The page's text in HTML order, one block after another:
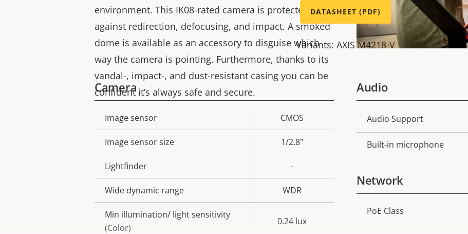
environment. This IK08-rated camera is protected
against redirection, defocusing, and impact. A smoked
dome is available as an accessory to disguise which
way the camera is pointing. Furthermore, thanks to its
vandal-, impact-, and dust-resistant casing you can be
confident it’s always safe and secure.
DATASHEET (PDF)
Variants: AXIS M4218-V
Camera
Property
description
Image sensor CMOS
Image sensor size 1/2.8"
Lightfinder -
Wide dynamic range WDR
Min illumination/ light sensitivity
(Color)
0.24 lux
Audio
Property
description
value
Audio Support
Built-in microphone
Network
Property
PoE Class